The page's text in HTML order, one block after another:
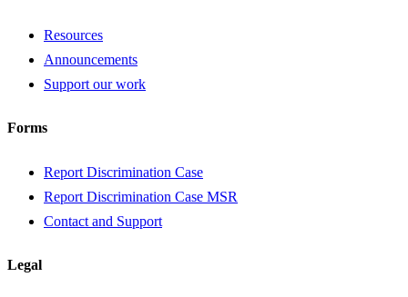
Resources
Announcements
Support our work
Forms
Report Discrimination Case
Report Discrimination Case MSR
Contact and Support
Legal